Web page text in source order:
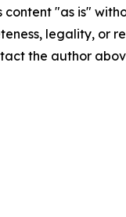
content "as is"
legality, or
the author